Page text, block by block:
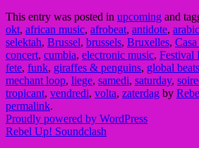
This entry was posted in upcoming and
okt, african music, afrobeat, antidote,
selektah, Brussel, brussels, Bruxelles,
concert, cumbia, electronic music, Festival
fete, funk, giraffes & penguins, global beats
mechant loop, liege, samedi, saturday,
tropicant, vendredi, volta, zaterdag by
permalink.
Proudly powered by WordPress
Rebel Up! Soundclash